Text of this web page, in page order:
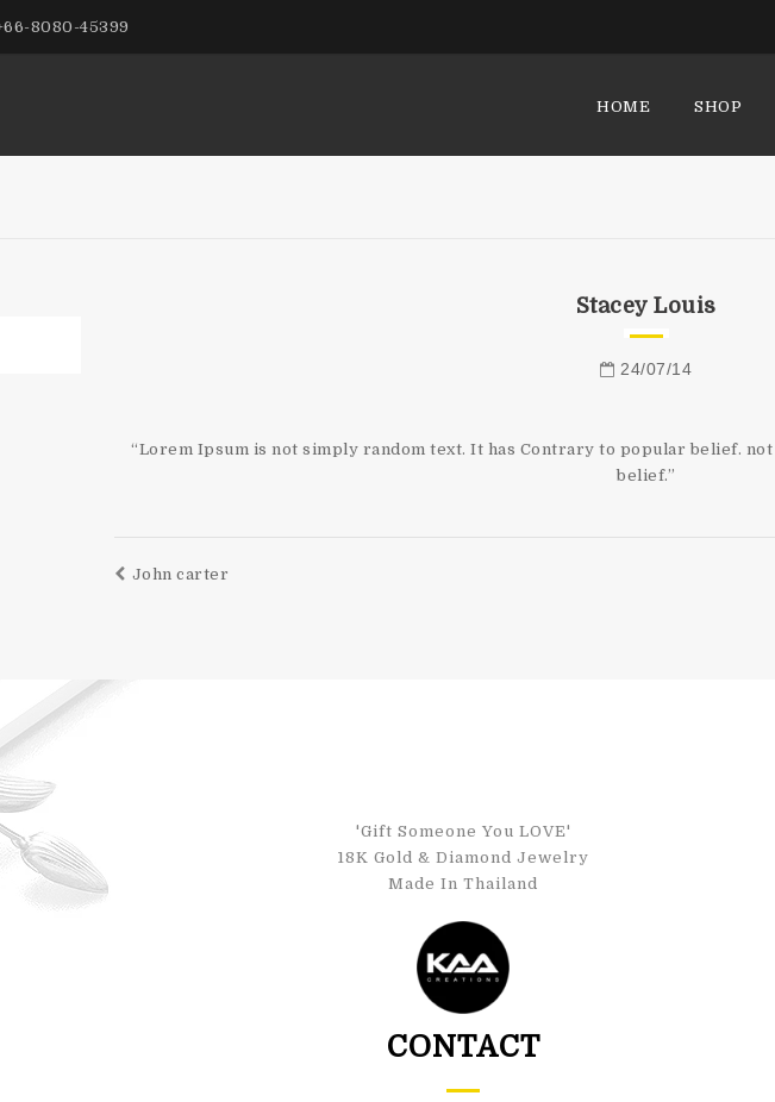
8080-45399
HOME SHOP
Stacey Louis
24/07/14
“Lorem Ipsum is not simply random text. It has Contrary to popular belief.
belief.”
John carter
'Gift Someone You LOVE'
18K Gold & Diamond Jewelry
Made In Thailand
CONTACT